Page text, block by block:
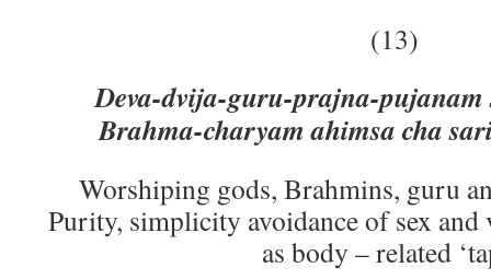
(13)
Deva-dvija-guru-prajna-pujanam
Brahma-charyam ahimsa cha
Worshiping gods, Brahmins, guru
Purity, simplicity avoidance of sex
as body – related